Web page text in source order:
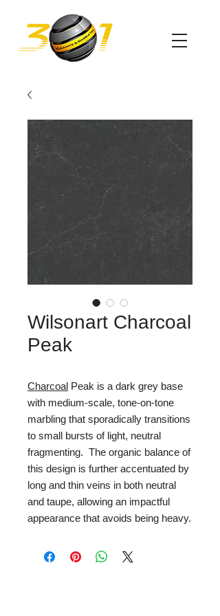
Wilsonart Charcoal
Peak
Charcoal Peak is a dark grey base
with medium-scale, tone-on-tone
marbling that sporadically transitions
to small bursts of light, neutral
fragmenting. The organic balance of
this design is further accentuated by
long and thin veins in both neutral
and taupe, allowing an impactful
appearance that avoids being heavy.